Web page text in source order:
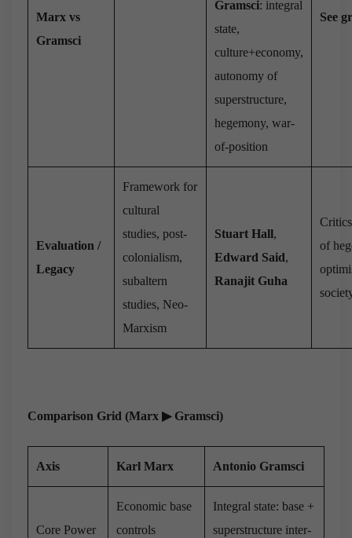
Marx vs
Gramsci
Gramsci: integral
state,
culture+economy,
autonomy of
superstructure,
hegemony, war-
of-position
See
Evaluation /
Legacy
Framework for
cultural
studies, post-
colonialism,
subaltern
studies, Neo-
Marxism
Stuart Hall,
Edward Said,
Ranajit Guha
of
Comparison Grid (Marx ▶︎ Gramsci)
Axis Karl Marx Antonio Gramsci
Core Power
Economic base
controls
Integral state: base +
superstructure inter-